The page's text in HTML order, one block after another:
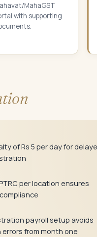
MahaGST
with supporting
of Rs 5 per day for
per location ensures
payroll setup avoids
from month one